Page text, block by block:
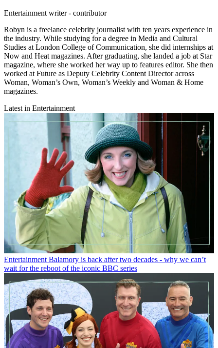
Entertainment writer - contributor
Robyn is a freelance celebrity journalist with ten years experience in
the industry. While studying for a degree in Media and Cultural
Studies at London College of Communication, she did internships at
Now and Heat magazines. After graduating, she landed a job at Star
magazine, where she worked her way up to features editor. She then
worked at Future as Deputy Celebrity Content Director across
Woman, Woman’s Own, Woman’s Weekly and Woman & Home
magazines.
Latest in Entertainment
Entertainment Balamory is back after two decades - why we can’t
wait for the reboot of the iconic BBC series